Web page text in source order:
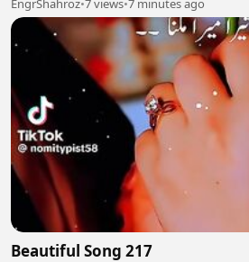
EngrShahroz•7 views•7 minutes ago
Beautiful Song 217